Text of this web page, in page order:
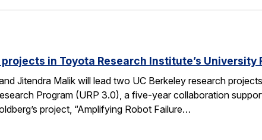
in Toyota Research Institute’s University
Jitendra Malik will lead two UC Berkeley research
Program (URP 3.0), a five-year collaboration
project, “Amplifying Robot Failure…